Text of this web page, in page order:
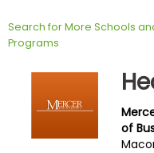
Exam
Search for More Schools
Programs
of